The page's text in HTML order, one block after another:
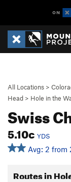
All Locations >
Head > Hole in the
Swiss
5.10c YDS
Avg: 2 from
Routes in